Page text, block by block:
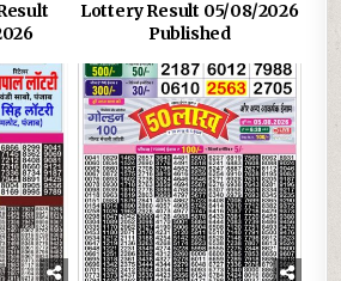
Lottery Result 05/08/2026
Published